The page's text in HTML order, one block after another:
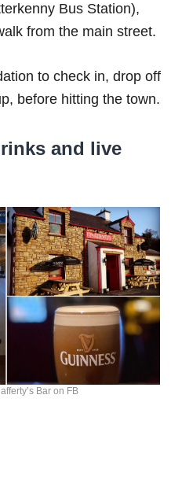
Bus Station),
from the main street.
to check in, drop off
before hitting the town.
and live
Bar on FB